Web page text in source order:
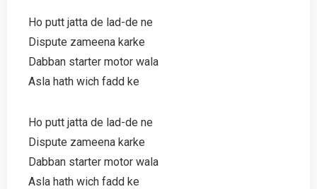
Ho putt jatta de lad-de ne
Dispute zameena karke
Dabban starter motor wala
Asla hath wich fadd ke
Ho putt jatta de lad-de ne
Dispute zameena karke
Dabban starter motor wala
Asla hath wich fadd ke